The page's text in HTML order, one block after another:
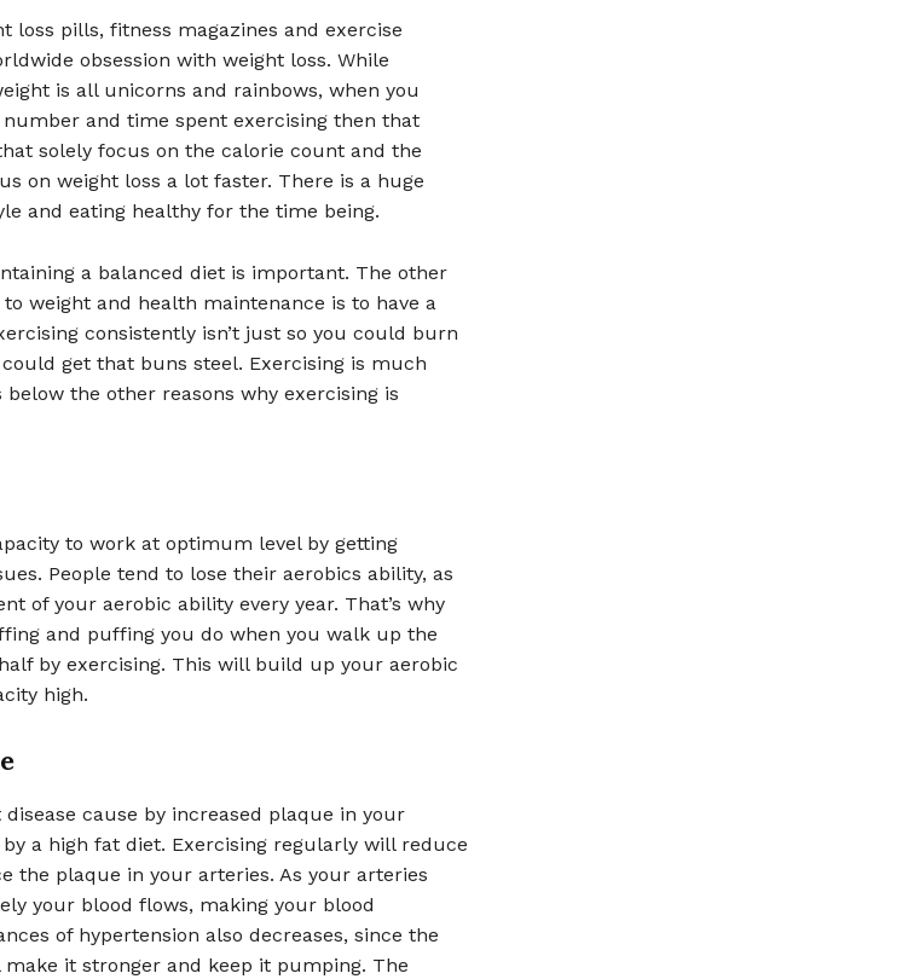
loss pills, fitness magazines and exercise
obsession with weight loss. While
is all unicorns and rainbows, when you
and time spent exercising then that
solely focus on the calorie count and the
on weight loss a lot faster. There is a huge
and eating healthy for the time being.
a balanced diet is important. The other
weight and health maintenance is to have a
consistently isn’t just so you could burn
get that buns steel. Exercising is much
the other reasons why exercising is
to work at optimum level by getting
People tend to lose their aerobics ability, as
of your aerobic ability every year. That’s why
and puffing you do when you walk up the
by exercising. This will build up your aerobic
high.
cause by increased plaque in your
a high fat diet. Exercising regularly will reduce
the plaque in your arteries. As your arteries
your blood flows, making your blood
of hypertension also decreases, since the
it stronger and keep it pumping. The